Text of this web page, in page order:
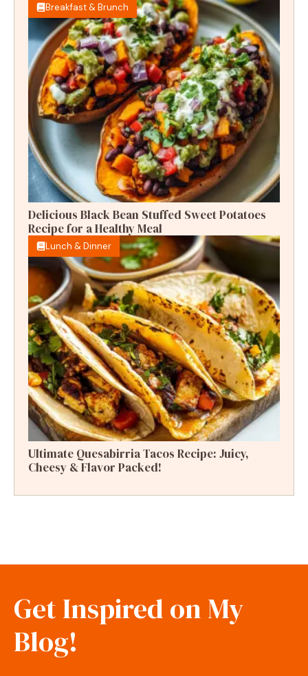
Breakfast & Brunch
Delicious Black Bean Stuffed Sweet Potatoes
Recipe for a Healthy Meal
Lunch & Dinner
Ultimate Quesabirria Tacos Recipe: Juicy,
Cheesy & Flavor Packed!
Get Inspired on My
Blog!